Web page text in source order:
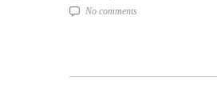
No comments